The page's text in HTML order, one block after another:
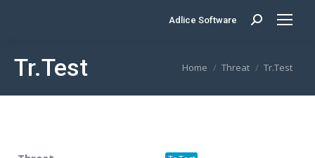
Adlice Software Search:
Tr.Test You are here:
Home Threat Tr.Test